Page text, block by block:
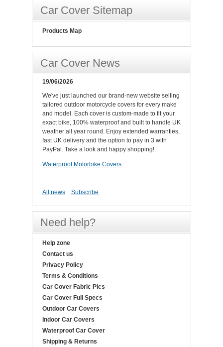
Car Cover Sitemap
Products Map
Car Cover News
19/06/2026
We've just launched our brand-new website selling
tailored outdoor motorcycle covers for every make
and model. Each cover is custom-made to fit your
exact bike, 100% waterproof and built to handle UK
weather all year round. Enjoy extended warranties,
fast UK delivery and the option to pay in 3 with
PayPal. Take a look and happy shopping!.
Waterproof Motorbike Covers
All news Subscribe
Need help?
Help zone
Contact us
Privacy Policy
Terms & Conditions
Car Cover Fabric Pics
Car Cover Full Specs
Outdoor Car Covers
Indoor Car Covers
Waterproof Car Cover
Shipping & Returns